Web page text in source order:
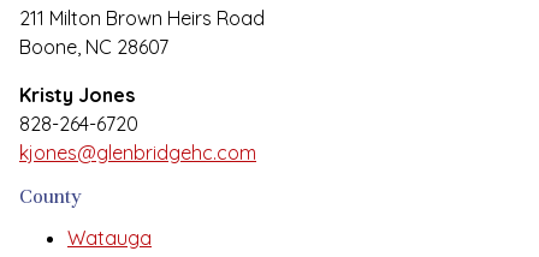
211 Milton Brown Heirs Road
Boone, NC 28607
Kristy Jones
828-264-6720
kjones@glenbridgehc.com
County
Watauga